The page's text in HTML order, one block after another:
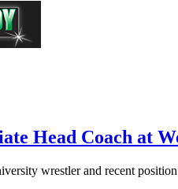
Head Coach at
wrestler and recent